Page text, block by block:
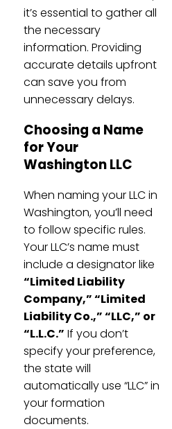
it’s essential to gather all
the necessary
information. Providing
accurate details upfront
can save you from
unnecessary delays.
Choosing a Name
for Your
Washington LLC
When naming your LLC in
Washington, you’ll need
to follow specific rules.
Your LLC’s name must
include a designator like
“Limited Liability
Company,” “Limited
Liability Co.,” “LLC,” or
“L.L.C.” If you don’t
specify your preference,
the state will
automatically use “LLC” in
your formation
documents.